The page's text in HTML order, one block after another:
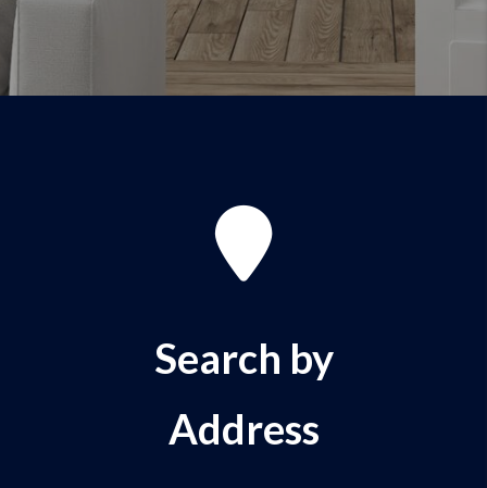
Search by
Address